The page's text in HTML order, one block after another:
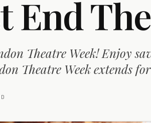
End
Theatre Week! Enjoy
Theatre Week extends